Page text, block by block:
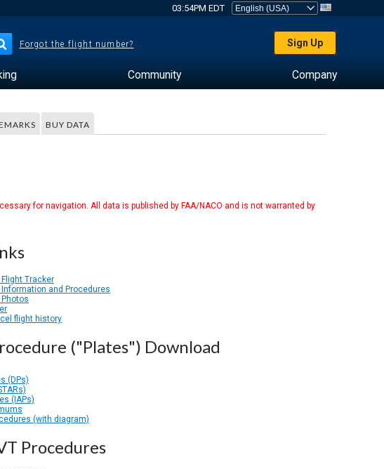
03:54PM EDT
Forgot the flight number? Sign Up
Community Company
BUY DATA
for navigation. All data is published by FAA/NACO and is not warranted by
Flight Tracker
Information and Procedures
Photos
flight history
("Plates") Download
(DPs)
(IAPs)
(with diagram)
Procedures